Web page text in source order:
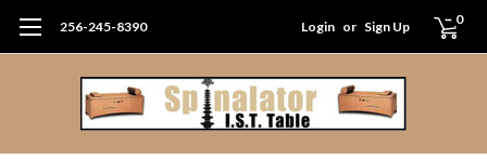
256-245-8390 Login or Sign Up 0